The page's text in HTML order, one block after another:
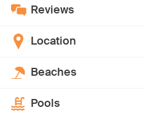
Reviews
Location
Beaches
Pools